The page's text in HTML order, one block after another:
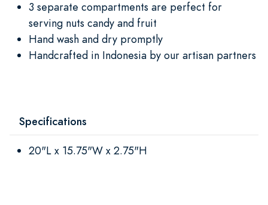
3 separate compartments are perfect for
serving nuts candy and fruit
Hand wash and dry promptly
Handcrafted in Indonesia by our artisan partners
Specifications
20"L x 15.75"W x 2.75"H